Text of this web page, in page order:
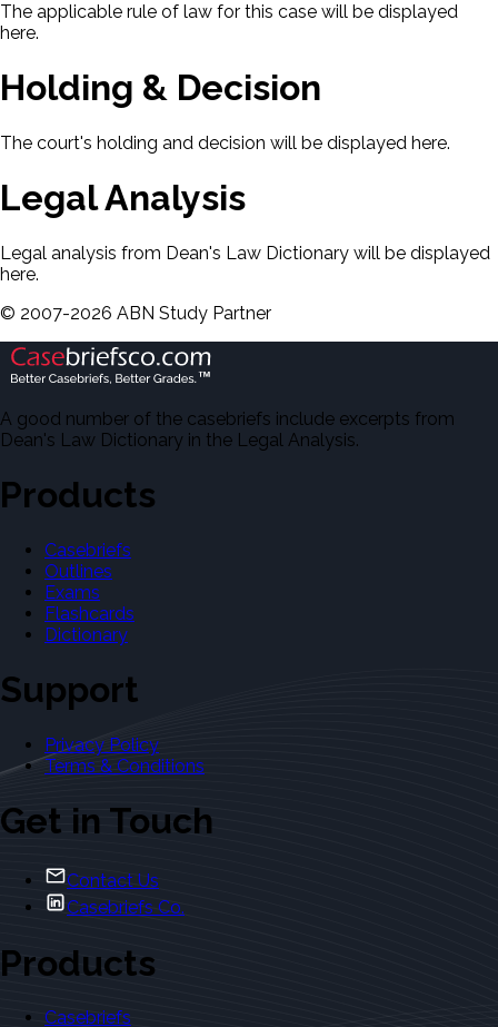
The applicable rule of law for this case will be displayed
here.
Holding & Decision
The court's holding and decision will be displayed here.
Legal Analysis
Legal analysis from Dean's Law Dictionary will be displayed
here.
© 2007-2026 ABN Study Partner
A good number of the casebriefs include excerpts from
Dean's Law Dictionary in the Legal Analysis.
Products
Casebriefs
Outlines
Exams
Flashcards
Dictionary
Support
Privacy Policy
Terms & Conditions
Get in Touch
Contact Us
Casebriefs Co.
Products
Casebriefs